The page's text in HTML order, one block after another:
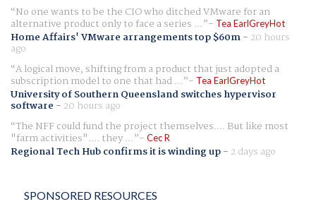
No one wants to be the CIO who ditched VMware for an
alternative product only to face a series ... Tea EarlGreyHot
Home Affairs' VMware arrangements top $60m- 20 hours
ago
A logical move, shifting from a product that just adopted a
subscription model to one that had ... Tea EarlGreyHot
University of Southern Queensland switches hypervisor
software - 20 hours ago
The NFF could fund the project themselves.... But like most
"farm activities".... they ... Cec R
Regional Tech Hub confirms it is winding up- 2 days ago
SPONSORED RESOURCES